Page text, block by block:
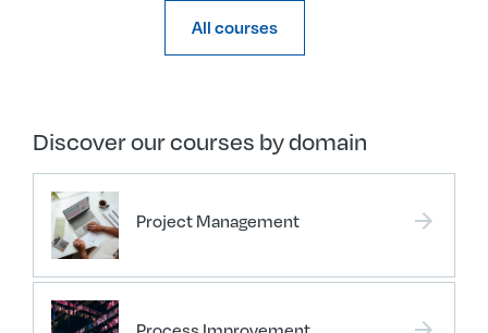
All courses
Discover our courses by domain
Project Management arrow_forward